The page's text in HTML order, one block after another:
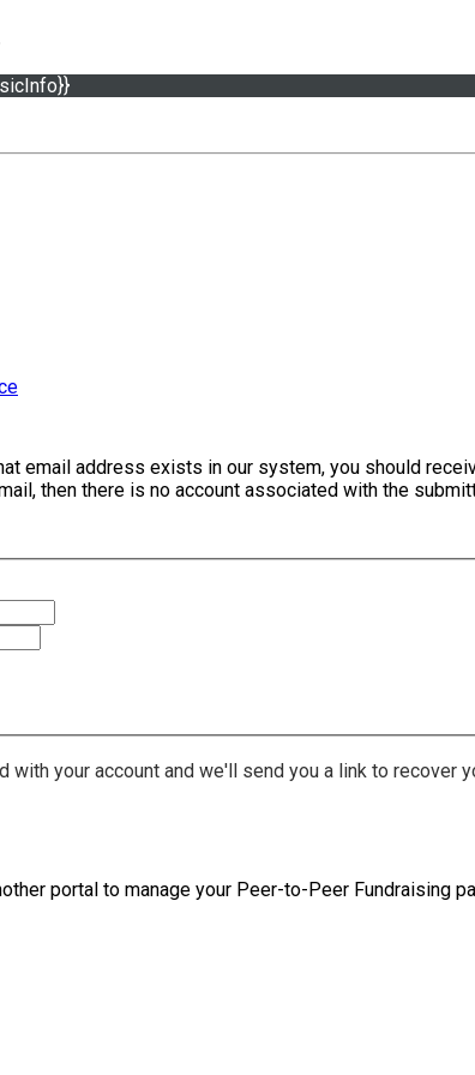
email address exists in our system, you should
then there is no account associated with the
with your account and we'll send you a link to recover
portal to manage your Peer-to-Peer Fundraising